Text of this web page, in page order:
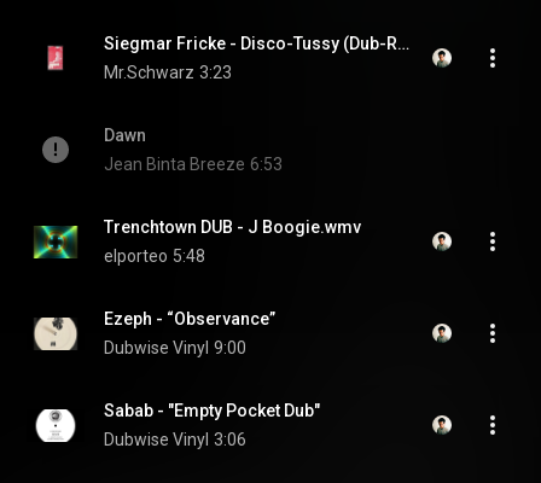
Siegmar Fricke - Disco-Tussy (Dub-Remix '89)
Mr.Schwarz 3:23
Dawn
Jean Binta Breeze 6:53
Trenchtown DUB - J Boogie.wmv
elporteo 5:48
Ezeph - “Observance”
Dubwise Vinyl 9:00
Sabab - "Empty Pocket Dub"
Dubwise Vinyl 3:06